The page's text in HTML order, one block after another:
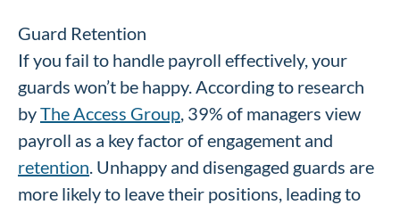
Guard Retention
If you fail to handle payroll effectively, your
guards won’t be happy. According to research
byThe Access Group, 39% of managers view
payroll as a key factor of engagement and
retention. Unhappy and disengaged guards are
more likely to leave their positions, leading to